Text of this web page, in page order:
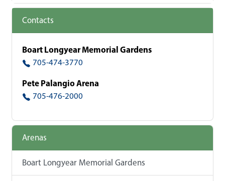
Contacts
Boart Longyear Memorial Gardens
705-474-3770
Pete Palangio Arena
705-476-2000
Arenas
Boart Longyear Memorial Gardens